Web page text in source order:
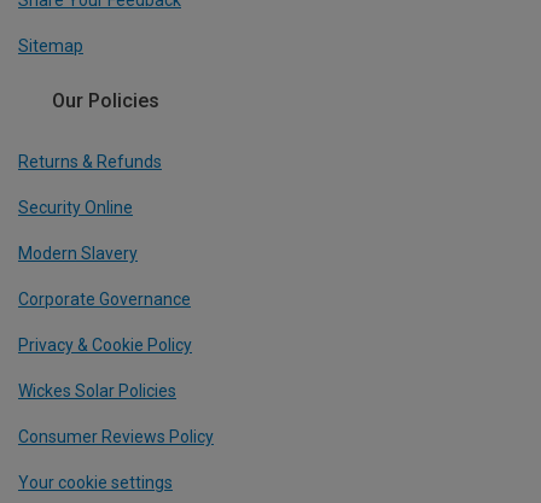
Sitemap
Our Policies
Returns & Refunds
Security Online
Modern Slavery
Corporate Governance
Privacy & Cookie Policy
Wickes Solar Policies
Consumer Reviews Policy
Your cookie settings